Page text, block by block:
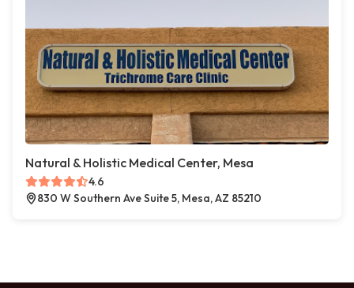
Natural & Holistic Medical Center, Mesa
4.6
830 W Southern Ave Suite 5, Mesa, AZ 85210